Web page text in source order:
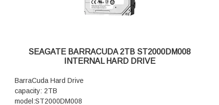
SEAGATE BARRACUDA 2TB ST2000DM008
INTERNAL HARD DRIVE
BarraCuda Hard Drive
capacity: 2TB
model:ST2000DM008